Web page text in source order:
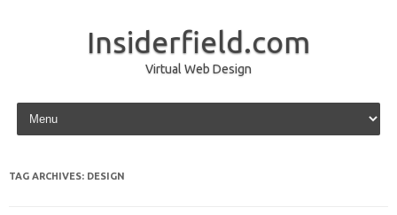
Insiderfield.com
Virtual Web Design
Skip to content
TAG ARCHIVES: DESIGN